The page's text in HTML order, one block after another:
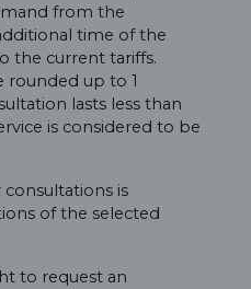
from the
time of the
the current tariffs.
rounded up to 1
lasts less than
is considered to be
is
of the selected
to request an